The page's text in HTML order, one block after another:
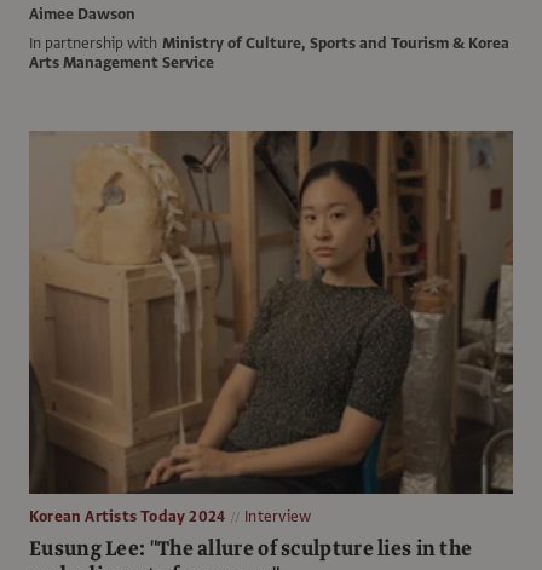
Aimee Dawson
In partnership with Ministry of Culture, Sports and Tourism & Korea
Arts Management Service
Korean Artists Today 2024 Interview
Eusung Lee: "The allure of sculpture lies in the